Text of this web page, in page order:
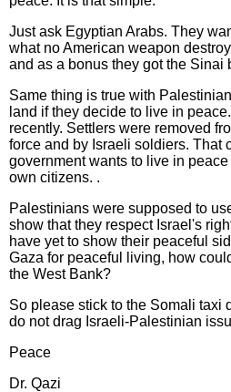
Just ask Egyptian Arabs. They
what no American weapon
and as a bonus they got the Sinai
Same thing is true with
land if they decide to live in
recently. Settlers were removed
force and by Israeli soldiers. That
government wants to live in
own citizens. .
Palestinians were supposed to
show that they respect Israel's
have yet to show their peaceful
Gaza for peaceful living, how
the West Bank?
So please stick to the Somali taxi
do not drag Israeli-Palestinian
Peace
Dr. Qazi